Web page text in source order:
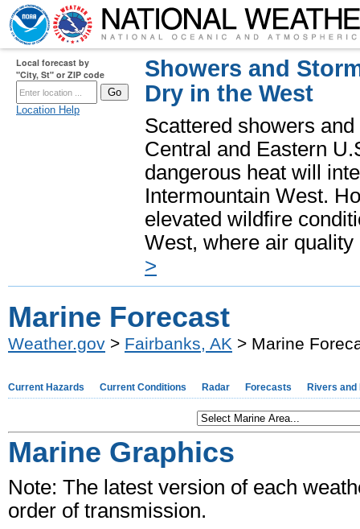
Local forecast by
"City, St" or ZIP code
Location Help
Showers and
Dry in the West
Scattered showers
Central and Eastern
dangerous heat will
Intermountain West.
elevated wildfire
West, where air
>
Marine Forecast
Weather.gov > Fairbanks, AK > Marine
Current Hazards Current Conditions Radar Forecasts Rivers and
Marine Graphics
Note: The latest version of each
order of transmission.